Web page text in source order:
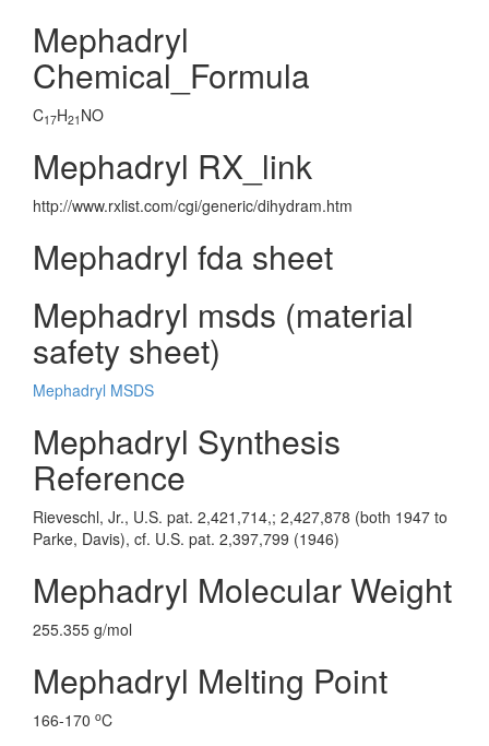
Mephadryl
Chemical_Formula
C17H21 NO
Mephadryl RX_link
http://www.rxlist.com/cgi/generic/dihydram.htm
Mephadryl fda sheet
Mephadryl msds (material
safety sheet)
Mephadryl MSDS
Mephadryl Synthesis
Reference
Rieveschl, Jr., U.S. pat. 2,421,714,; 2,427,878 (both 1947 to
Parke, Davis), cf. U.S. pat. 2,397,799 (1946)
Mephadryl Molecular Weight
255.355 g/mol
Mephadryl Melting Point
166-170 oC